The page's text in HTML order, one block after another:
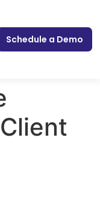
Schedule a Demo